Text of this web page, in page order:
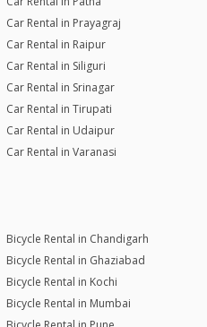
Car Rental in Prayagraj
Car Rental in Raipur
Car Rental in Siliguri
Car Rental in Srinagar
Car Rental in Tirupati
Car Rental in Udaipur
Car Rental in Varanasi
Bicycle Rental in Chandigarh
Bicycle Rental in Ghaziabad
Bicycle Rental in Kochi
Bicycle Rental in Mumbai